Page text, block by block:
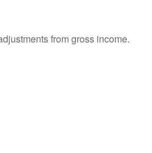
from gross income.